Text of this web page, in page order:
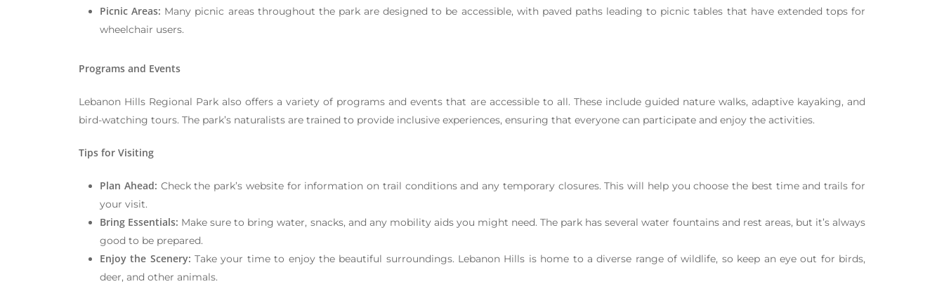
Picnic Areas: Many picnic areas throughout the park are designed to be accessible, with paved paths leading to picnic tables that have extended tops for
wheelchair users.
Programs and Events
Lebanon Hills Regional Park also offers a variety of programs and events that are accessible to all. These include guided nature walks, adaptive kayaking, and
bird-watching tours. The park’s naturalists are trained to provide inclusive experiences, ensuring that everyone can participate and enjoy the activities.
Tips for Visiting
Plan Ahead: Check the park’s website for information on trail conditions and any temporary closures. This will help you choose the best time and trails for
your visit.
Bring Essentials: Make sure to bring water, snacks, and any mobility aids you might need. The park has several water fountains and rest areas, but it’s always
good to be prepared.
Enjoy the Scenery: Take your time to enjoy the beautiful surroundings. Lebanon Hills is home to a diverse range of wildlife, so keep an eye out for birds,
deer, and other animals.